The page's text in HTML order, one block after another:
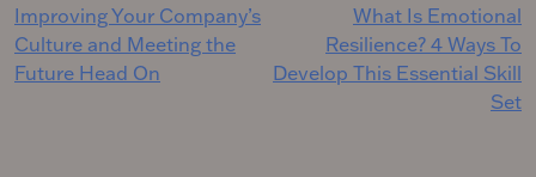
Post
navigation
Improving Your Company’s
Culture and Meeting the
Future Head On
What Is Emotional
Resilience? 4 Ways To
Develop This Essential Skill
Set